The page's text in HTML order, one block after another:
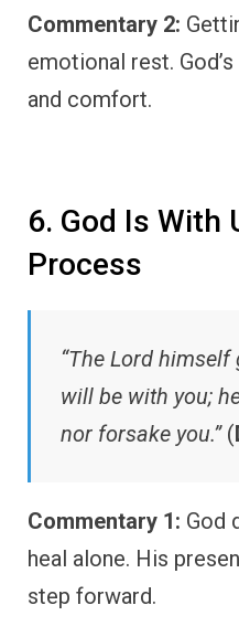
Commentary 2:
emotional rest.
and comfort.
6. God Is With
Process
“The Lord
will be with you;
nor forsake you.”(
Commentary 1: God
heal alone. His
step forward.